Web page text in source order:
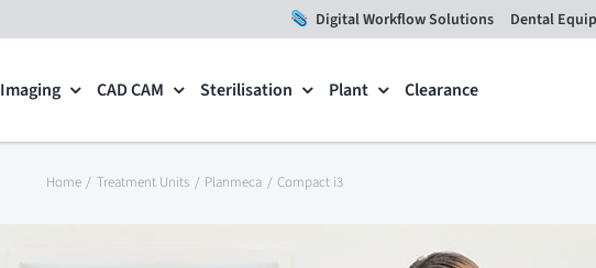
Digital Workflow Solutions Dental
Imaging CAD CAM Sterilisation Plant Clearance
Home Treatment Units Planmeca Compact i3